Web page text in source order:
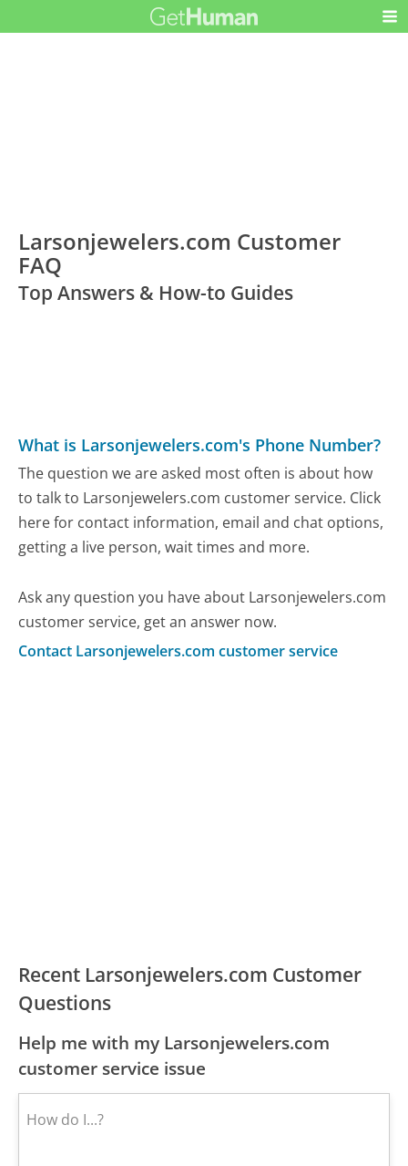
Larsonjewelers.com Customer
FAQ
Top Answers & How-to Guides
What is Larsonjewelers.com's Phone Number?
The question we are asked most often is about how
to talk to Larsonjewelers.com customer service. Click
here for contact information, email and chat options,
getting a live person, wait times and more.
Ask any question you have about Larsonjewelers.com
customer service, get an answer now.
Contact Larsonjewelers.com customer service
Recent Larsonjewelers.com Customer
Questions
Help me with my Larsonjewelers.com
customer service issue